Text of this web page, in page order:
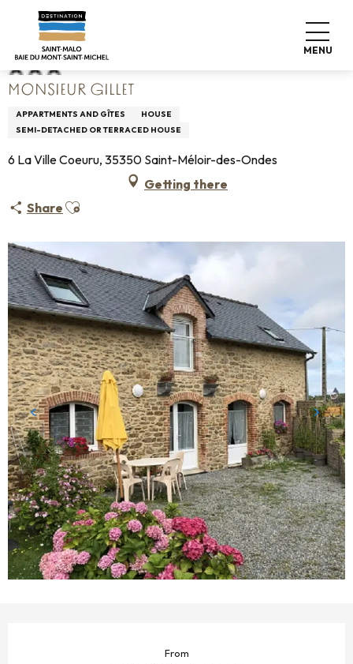
contenu
principal
MENU
Home Monsieur Gillet
MONSIEUR GILLET
APPARTMENTS AND GÎTES
HOUSE
SEMI-DETACHED OR TERRACED HOUSE
6 La Ville Coeuru, 35350 Saint-Méloir-des-Ondes
Getting there
Share Ajouter aux favoris
From